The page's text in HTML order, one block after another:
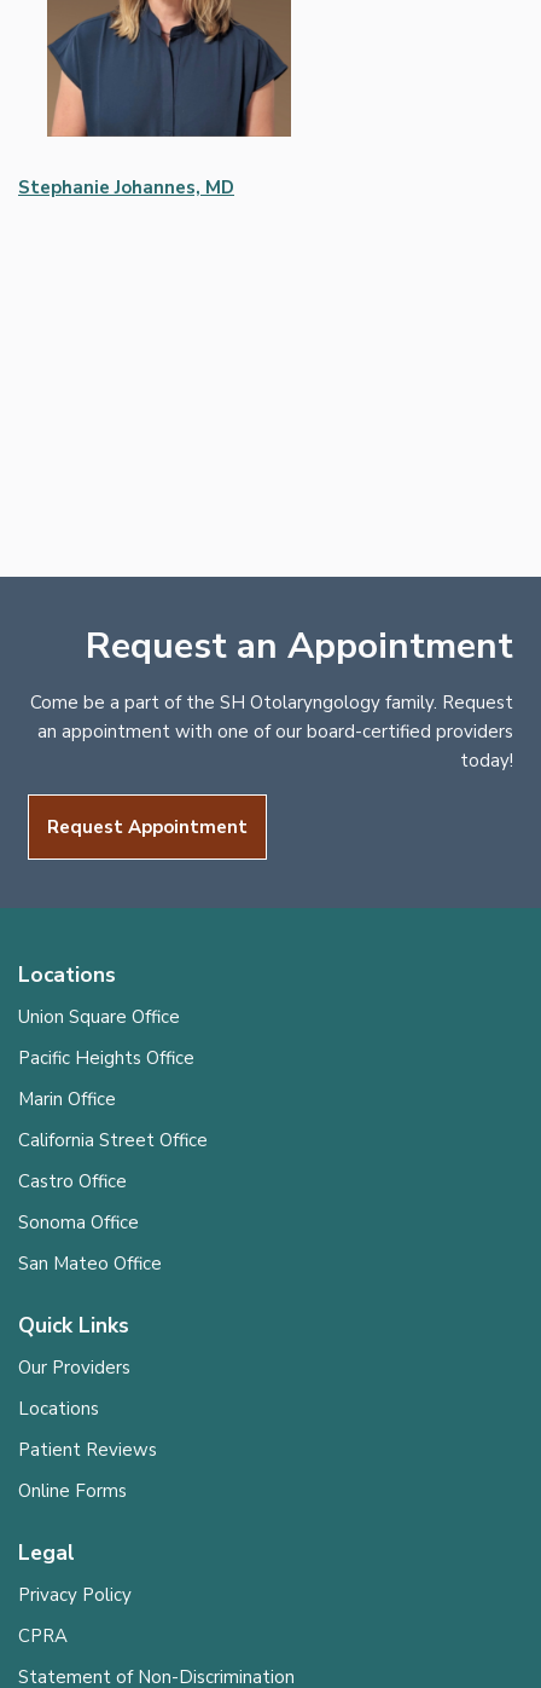
Stephanie Johannes, MD
Request an Appointment
Come be a part of the SH Otolaryngology family. Request
an appointment with one of our board-certified providers
today!
Request Appointment
Locations
Union Square Office
Pacific Heights Office
Marin Office
California Street Office
Castro Office
Sonoma Office
San Mateo Office
Quick Links
Our Providers
Locations
Patient Reviews
Online Forms
Legal
Privacy Policy
CPRA
Statement of Non-Discrimination